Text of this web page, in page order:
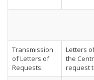
Transmission
of Letters of
Requests:
Letters
the
request